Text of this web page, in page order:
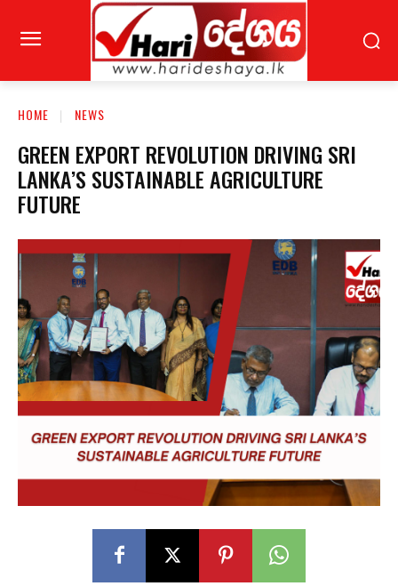
HOME NEWS
GREEN EXPORT REVOLUTION DRIVING SRI
LANKA’S SUSTAINABLE AGRICULTURE
FUTURE